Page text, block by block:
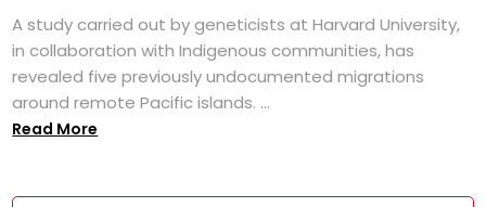
A study carried out by geneticists at Harvard University,
in collaboration with Indigenous communities, has
revealed five previously undocumented migrations
around remote Pacific islands. ...
Read More